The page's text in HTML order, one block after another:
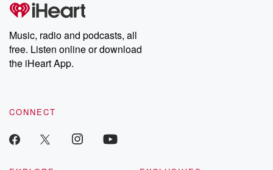
Music, radio and podcasts, all
free. Listen online or download
the iHeart App.
CONNECT